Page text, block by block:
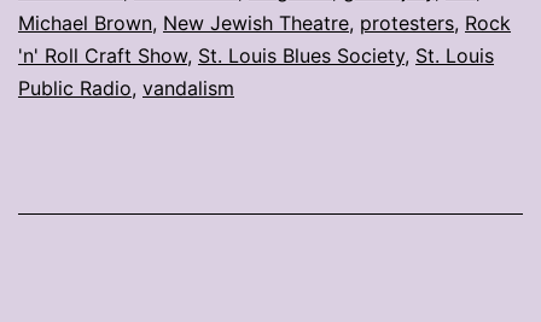
Michael Brown, New Jewish Theatre, protesters, Rock
'n' Roll Craft Show, St. Louis Blues Society, St. Louis
Public Radio, vandalism